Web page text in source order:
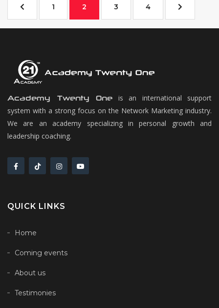
1 2 3 4
Academy Twenty One is an international support
system with a strong focus on the Network Marketing industry.
We are an academy specializing in personal growth and
leadership coaching.
QUICK LINKS
Home
Coming events
About us
Testimonies